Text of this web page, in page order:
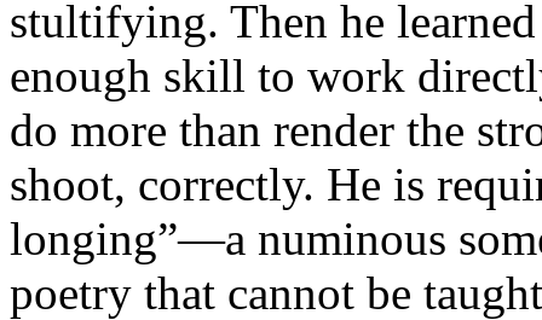
stultifying. Then he
enough skill to work
do more than render the
shoot, correctly. He is
longing”—a numinous
poetry that cannot be